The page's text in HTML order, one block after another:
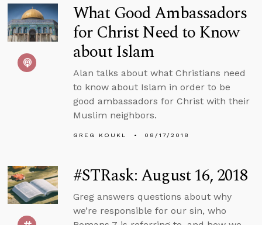
What Good Ambassadors
for Christ Need to Know
about Islam
Alan talks about what Christians need
to know about Islam in order to be
good ambassadors for Christ with their
Muslim neighbors.
GREG KOUKL 08/17/2018
#STRask: August 16, 2018
Greg answers questions about why
we’re responsible for our sin, who